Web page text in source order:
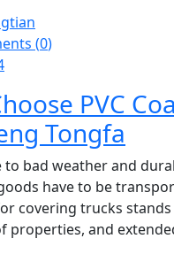
(0)
PVC
Tongfa
to bad weather and
have to be
covering trucks
properties, and